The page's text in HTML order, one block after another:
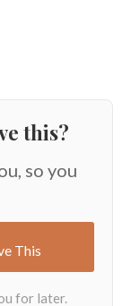
this?
so you